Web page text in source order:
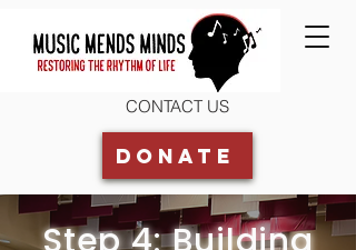
CONTACT US
Donate